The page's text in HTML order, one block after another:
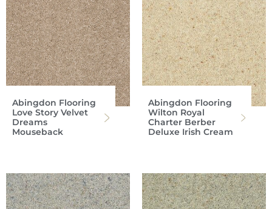
Abingdon Flooring
Love Story Velvet
Dreams
Mouseback
Abingdon Flooring
Wilton Royal
Charter Berber
Deluxe Irish Cream